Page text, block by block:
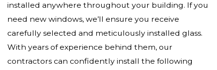
installed anywhere throughout your building. If you
need new windows, we’ll ensure you receive
carefully selected and meticulously installed glass.
With years of experience behind them, our
contractors can confidently install the following